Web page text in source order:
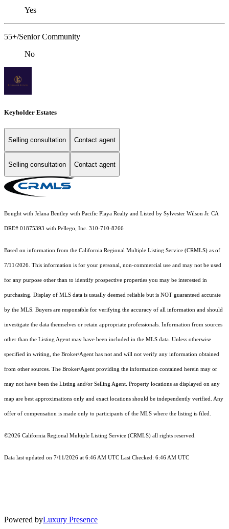
Yes
55+/Senior Community
No
Keyholder Estates
Selling consultation Contact agent
Selling consultation Contact agent
Bought with Jelana Bentley with Pacific Playa Realty and Listed by Sylvester Wilson Jr. CA
DRE# 01875393 with Pellego, Inc. 310-710-8266
Based on information from the California Regional Multiple Listing Service (CRMLS) as of
7/11/2026. This information is for your personal, non-commercial use and may not be used
for any purpose other than to identify prospective properties you may be interested in
purchasing. Display of MLS data is usually deemed reliable but is NOT guaranteed accurate
by the MLS. Buyers are responsible for verifying the accuracy of all information and should
investigate the data themselves or retain appropriate professionals. Information from sources
other than the Listing Agent may have been included in the MLS data. Unless otherwise
specified in writing, the Broker/Agent has not and will not verify any information obtained
from other sources. The Broker/Agent providing the information contained herein may or
may not have been the Listing and/or Selling Agent. Property locations as displayed on any
map are best approximations only and exact locations should be independently verified. Any
offer of compensation is made only to participants of the MLS where the listing is filed.
©2026 California Regional Multiple Listing Service (CRMLS) all rights reserved.
Data last updated on 7/11/2026 at 6:46 AM UTC Last Checked: 6:46 AM UTC
Powered byLuxury Presence